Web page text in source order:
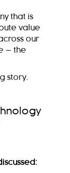
that is
value
our
— the
story.